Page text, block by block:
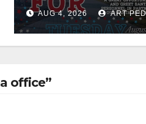
afternoon’s
National Night
at Jerome Park
AUG 4, 2026 ART
office”